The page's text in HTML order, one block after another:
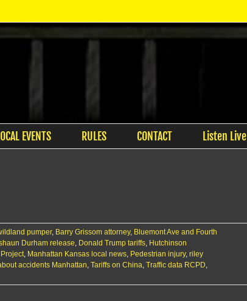
EVENTS RULES CONTACT Listen Live
pumper, Barry Grissom attorney, Bluemont Ave and Fourth
Durham release, Donald Trump tariffs, Hutchinson
, Manhattan Kansas local news, Pedestrian injury, riley
accidents Manhattan, Tariffs on China, Traffic data RCPD,